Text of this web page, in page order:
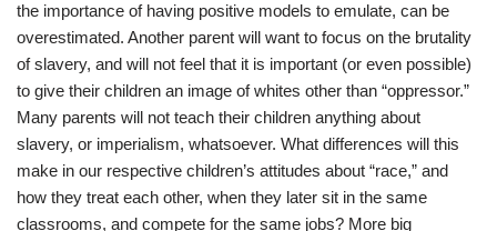
the importance of having positive models to emulate, can be
overestimated. Another parent will want to focus on the brutality
of slavery, and will not feel that it is important (or even possible)
to give their children an image of whites other than “oppressor.”
Many parents will not teach their children anything about
slavery, or imperialism, whatsoever. What differences will this
make in our respective children’s attitudes about “race,” and
how they treat each other, when they later sit in the same
classrooms, and compete for the same jobs? More big